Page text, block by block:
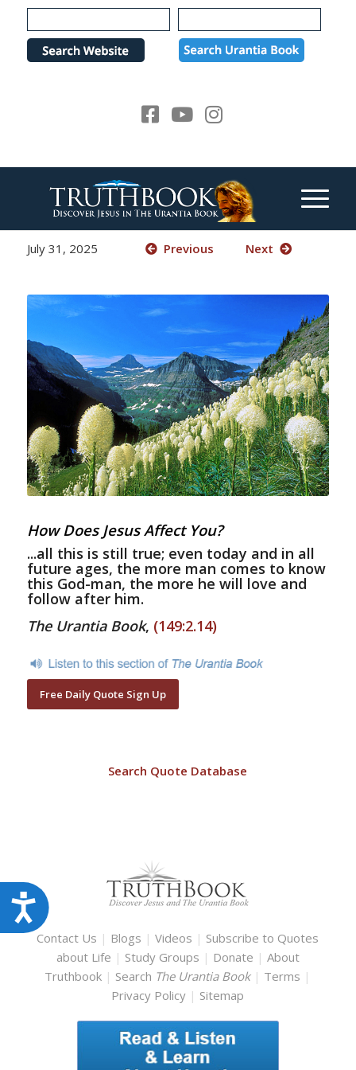
Please
note:
website
Accessibility
July 31, 2025 Previous Next
How Does Jesus Affect You?
...all this is still true; even today and in all
future ages, the more man comes to know
this God-man, the more he will love and
follow after him.
The Urantia Book, (149:2.14)
Free Daily Quote Sign Up
Search Quote Database
Contact Us | Blogs |Videos | Subscribe to Quotes
about Life | Study Groups | Donate | About
Truthbook | Search The Urantia Book | Terms |
Privacy Policy | Sitemap